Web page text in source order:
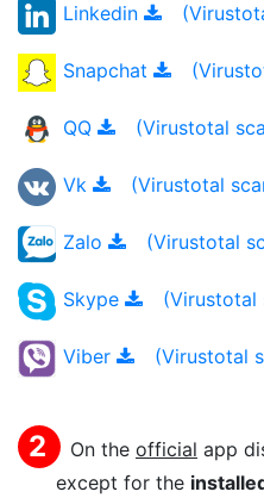
Linkedin
Snapchat
QQ (Virustotal
Vk (Virustotal
Zalo (Virustotal
Skype (Virustotal
Viber (Virustotal
On the official app
except for the